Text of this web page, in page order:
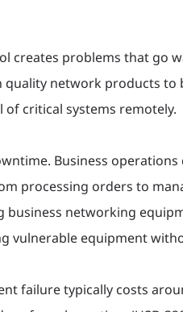
problems that go
network products to
critical systems remotely.
Business
processing orders to
networking
vulnerable equipment
failure typically costs